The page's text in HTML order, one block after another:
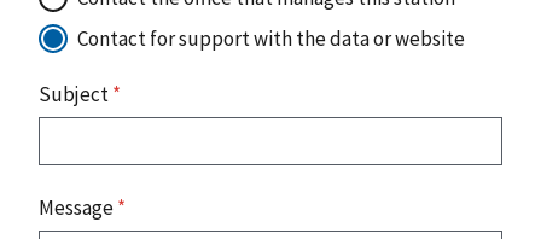
Contact for support with the data or website
Subject*
Message*